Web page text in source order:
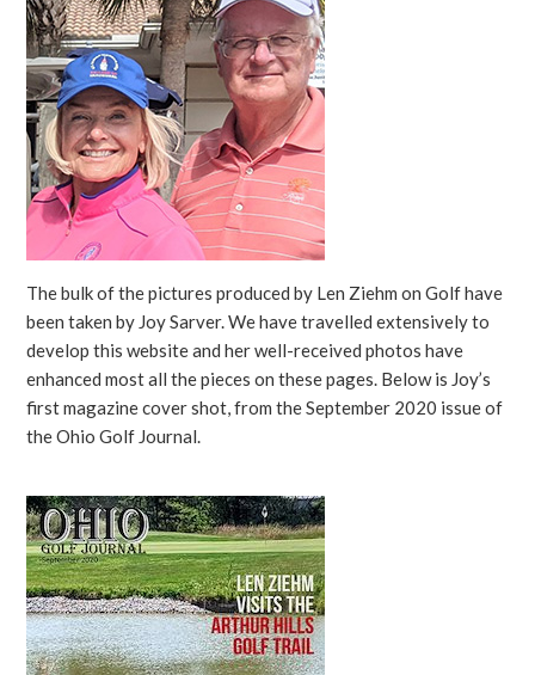
The bulk of the pictures produced by Len Ziehm on Golf have
been taken by Joy Sarver. We have travelled extensively to
develop this website and her well-received photos have
enhanced most all the pieces on these pages. Below is Joy’s
first magazine cover shot, from the September 2020 issue of
the Ohio Golf Journal.